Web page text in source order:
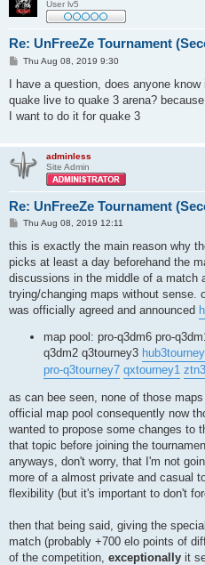
User lv5
Re: UnFreeZe Tournament
P
s
Thu Aug 08, 2019 9:30
I have a question, does anyone
quake live to quake 3 arena?
I want to do it for quake 3
adminless
Site Admin
Re: UnFreeZe Tournament
P
s
Thu Aug 08, 2019 12:11
this is exactly the main reason why
picks at least a day beforehand the
discussions in the middle of a match
trying/changing maps without sense.
was officially agreed and announced
map pool: pro-q3dm6 pro-
q3dm2 q3tourney3
pro-q3tourney7 qxtourney1
as can bee seen, none of those
official map pool consequently now
wanted to propose some changes to
that topic before joining the
anyways, don't worry, that I'm not
more of a almost private and casual
flexibility (but it's important to don't
then that being said, giving the
match (probably +700 elo points of
of the competition, exceptionally it